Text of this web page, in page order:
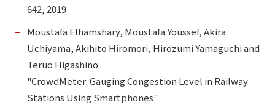
642, 2019
Moustafa Elhamshary, Moustafa Youssef, Akira
Uchiyama, Akihito Hiromori, Hirozumi Yamaguchi and
Teruo Higashino:
"CrowdMeter: Gauging Congestion Level in Railway
Stations Using Smartphones"